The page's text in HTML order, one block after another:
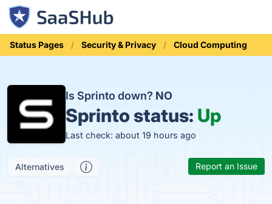
Status Pages Security & Privacy Cloud Computing
Is Sprinto down? NO
Sprinto status: Up
Last check: about 19 hours ago
Alternatives Report an Issue